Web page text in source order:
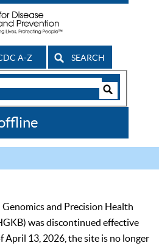
A-Z SEARCH
Genomics and Precision Health
was discontinued effective
April 13, 2026, the site is no longer